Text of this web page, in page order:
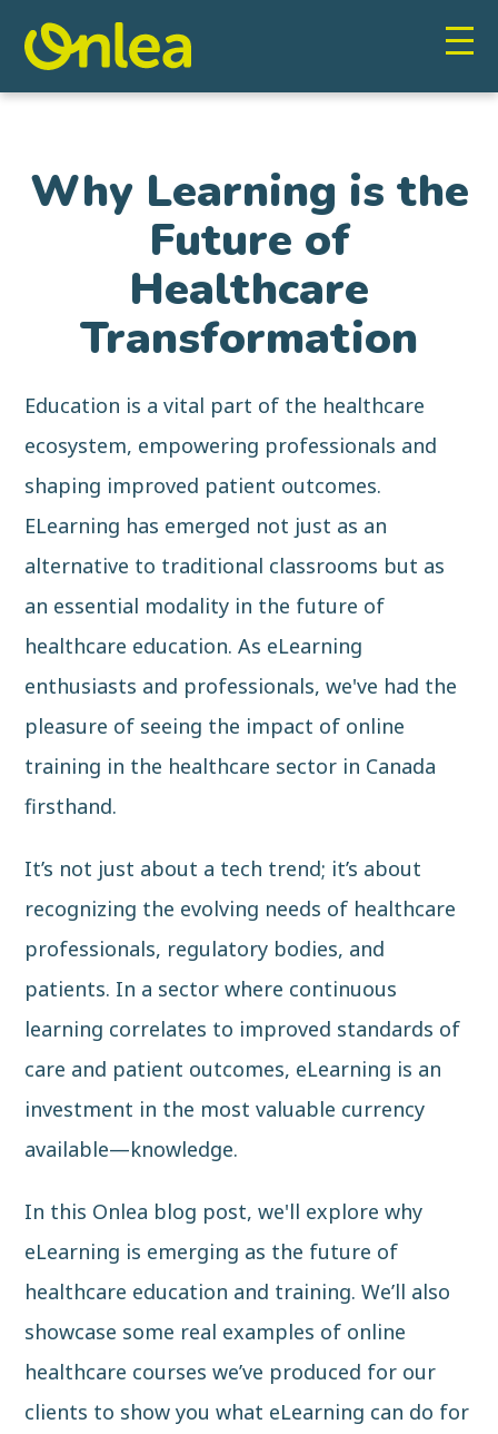
Why Learning is the
Future of
Healthcare
Transformation
Education is a vital part of the healthcare
ecosystem, empowering professionals and
shaping improved patient outcomes.
ELearning has emerged not just as an
alternative to traditional classrooms but as
an essential modality in the future of
healthcare education. As eLearning
enthusiasts and professionals, we've had the
pleasure of seeing the impact of online
training in the healthcare sector in Canada
firsthand.
It’s not just about a tech trend; it’s about
recognizing the evolving needs of healthcare
professionals, regulatory bodies, and
patients. In a sector where continuous
learning correlates to improved standards of
care and patient outcomes, eLearning is an
investment in the most valuable currency
available—knowledge.
In this Onlea blog post, we'll explore why
eLearning is emerging as the future of
healthcare education and training. We’ll also
showcase some real examples of online
healthcare courses we’ve produced for our
clients to show you what eLearning can do for